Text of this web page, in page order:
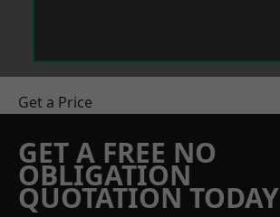
Get a Price
GET A FREE NO
OBLIGATION
QUOTATION TODAY